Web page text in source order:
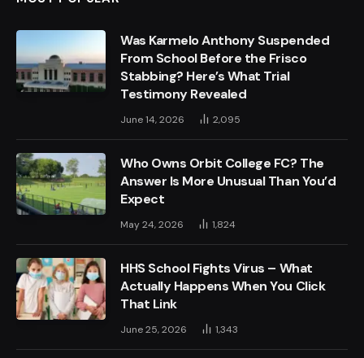
Was Karmelo Anthony Suspended
From School Before the Frisco
Stabbing? Here’s What Trial
Testimony Revealed
June 14, 2026 2,095
Who Owns Orbit College FC? The
Answer Is More Unusual Than You’d
Expect
May 24, 2026 1,824
HHS School Fights Virus – What
Actually Happens When You Click
That Link
June 25, 2026 1,343